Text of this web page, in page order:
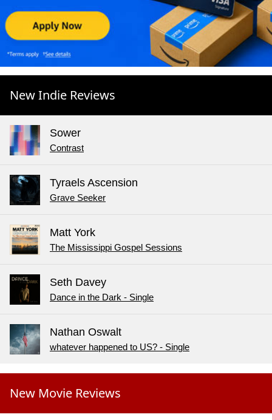
New Indie Reviews
Sower
Contrast
Tyraels Ascension
Grave Seeker
Matt York
The Mississippi Gospel Sessions
Seth Davey
Dance in the Dark - Single
Nathan Oswalt
whatever happened to US? - Single
New Movie Reviews